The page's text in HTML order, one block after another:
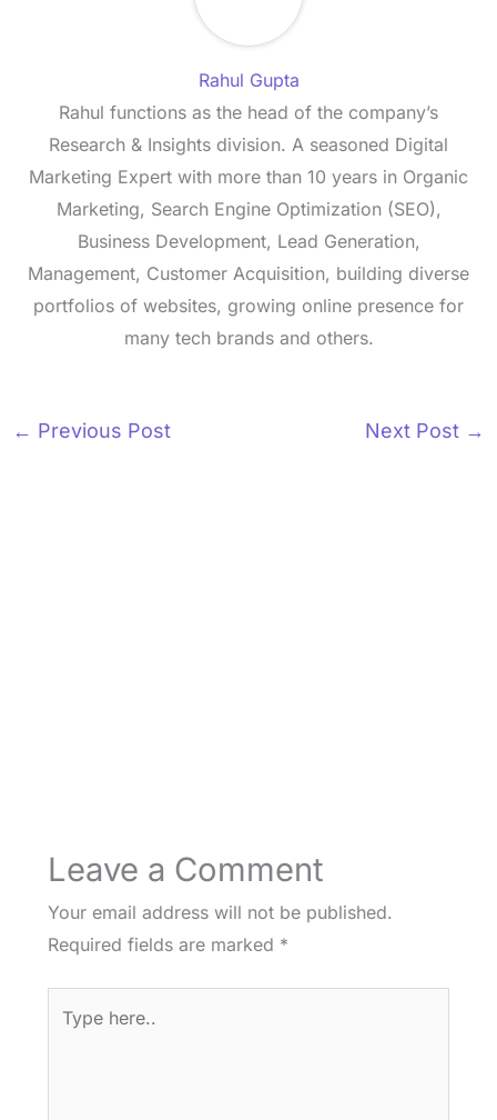
Rahul Gupta
Rahul functions as the head of the company’s
Research & Insights division. A seasoned Digital
Marketing Expert with more than 10 years in Organic
Marketing, Search Engine Optimization (SEO),
Business Development, Lead Generation,
Management, Customer Acquisition, building diverse
portfolios of websites, growing online presence for
many tech brands and others.
← Previous Post Next Post →
Leave a Comment
Your email address will not be published.
Required fields are marked *
here..